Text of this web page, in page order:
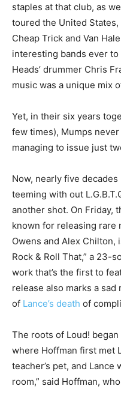
staples at that club, as
toured the United
Cheap Trick and Van
interesting bands ever to
Heads’ drummer Chris
music was a unique mix
Yet, in their six years
few times), Mumps
managing to issue just
Now, nearly five
teeming with out
another shot. On Friday,
known for releasing rare
Owens and Alex Chilton,
Rock & Roll That,” a 23-
work that’s the first to
release also marks a
of Lance’s death of
The roots of Loud!
where Hoffman first met
teacher’s pet, and
room,” said Hoffman,